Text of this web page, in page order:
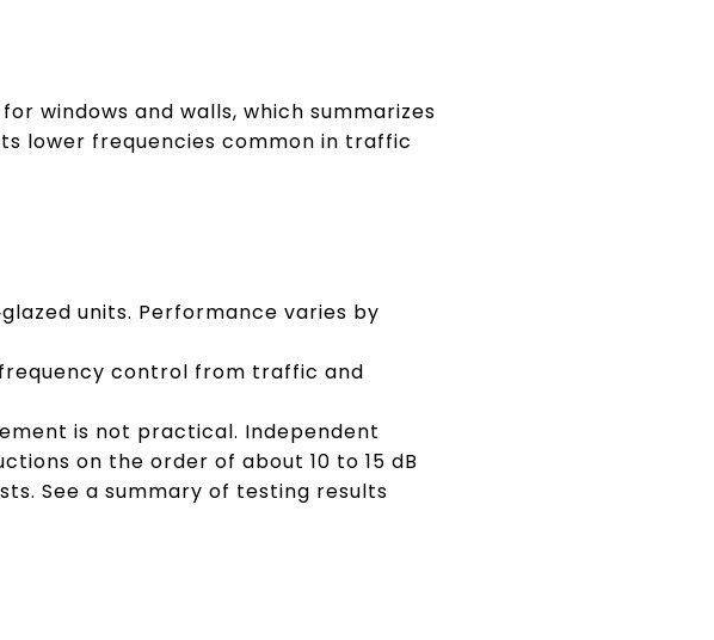
windows and walls, which summarizes
lower frequencies common in traffic
units. Performance varies by
control from traffic and
is not practical. Independent
on the order of about 10 to 15 dB
See a summary of testing results